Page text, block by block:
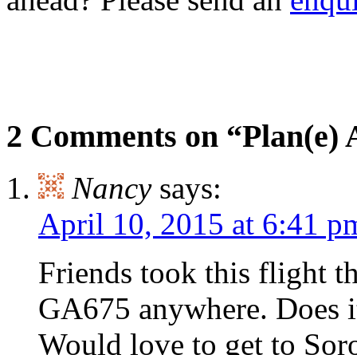
2 Comments on “Plan(e)
Nancy says:
April 10, 2015 at 6:41
Friends took this flight
GA675 anywhere. Does
Would love to get to